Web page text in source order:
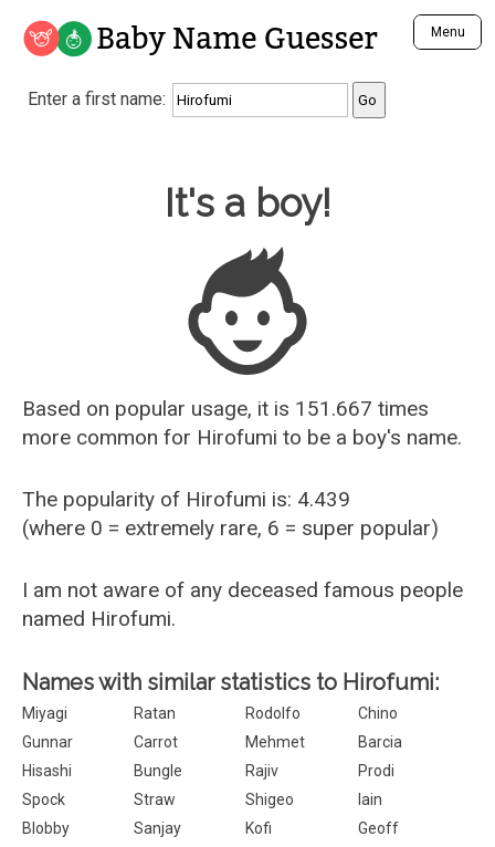
Baby Name Guesser Menu
Analyze a First Name
Unique Baby Name Finder
Most Gender Neutral Names
Most Popular Male Names
Most Popular Female Names
Who is Your Alter Ego?
Recently Added Male Names
Recently Added Female Names
Enter a first name:
Baby Name Guesser
It's a boy!
Based on popular usage, it is 151.667 times
more common for Hirofumi to be a boy's name.
The popularity of Hirofumi is: 4.439
(where 0 = extremely rare, 6 = super popular)
I am not aware of any deceased famous people
named Hirofumi.
Names with similar statistics to Hirofumi:
Miyagi Ratan Rodolfo
Chino
Gunnar
Carrot Mehmet
Barcia
Hisashi
Bungle Rajiv
Prodi
Spock
Straw Shigeo
Iain
Blobby
Sanjay Kofi
Geoff